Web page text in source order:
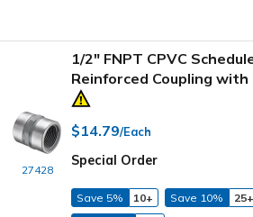
27428
1/2" FNPT CPVC
Reinforced Coupling with
$14.79/Each
Special Order
Save 5% 10+ Save 10%
25+